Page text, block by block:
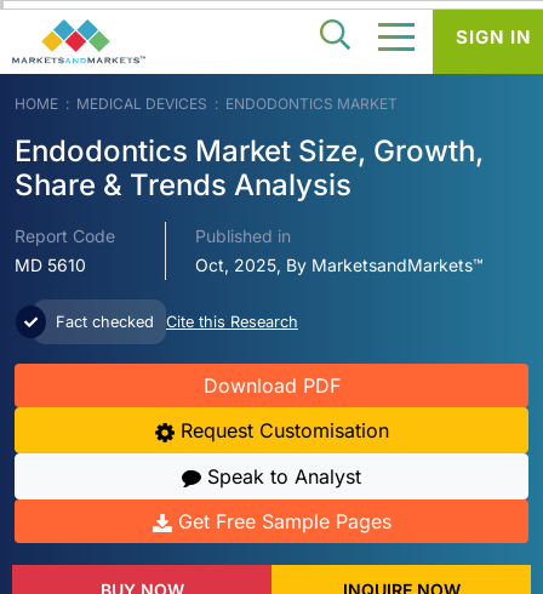
HOME MEDICAL DEVICES ENDODONTICS MARKET
Endodontics Market Size, Growth,
Share & Trends Analysis
Report Code
MD 5610
Published in
Oct, 2025, By MarketsandMarkets™
Fact checked Cite this Research
Download PDF
Request Customisation
Speak to Analyst
Get Free Sample Pages
BUY NOW INQUIRE NOW
SIGN IN